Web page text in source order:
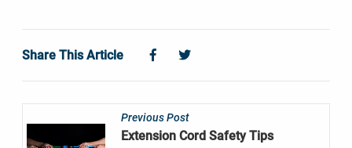
Share This Article share.facebook
Previous Post
Extension Cord Safety Tips